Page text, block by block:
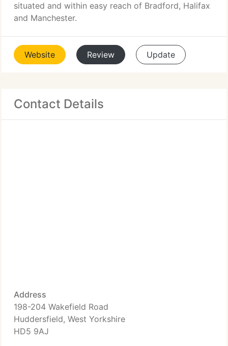
situated and within easy reach of Bradford, Halifax
and Manchester.
Website Review Update
Contact Details
Address
198-204 Wakefield Road
Huddersfield, West Yorkshire
HD5 9AJ